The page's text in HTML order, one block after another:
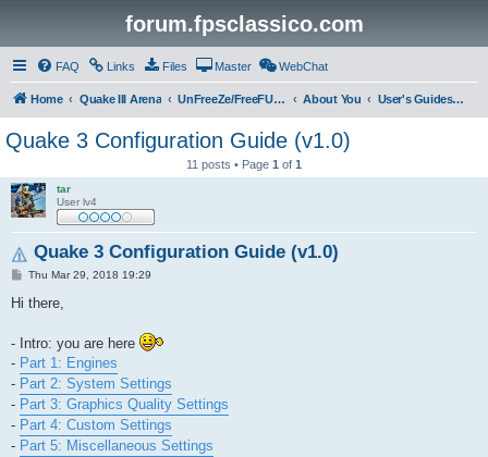
forum.fpsclassico.com
FAQ Links Files Master WebChat
Home Quake III Arena UnFreeZe/FreeFUn/glacius Game Servers About You User's Guides & Help
Quake 3 Configuration Guide (v1.0)
11 posts • Page 1 of 1
tar
User lv4
Quake 3 Configuration Guide (v1.0)
P
s
Thu Mar 29, 2018 19:29
Hi there,
- Intro: you are here
- Part 1: Engines
- Part 2: System Settings
- Part 3: Graphics Quality Settings
- Part 4: Custom Settings
- Part 5: Miscellaneous Settings